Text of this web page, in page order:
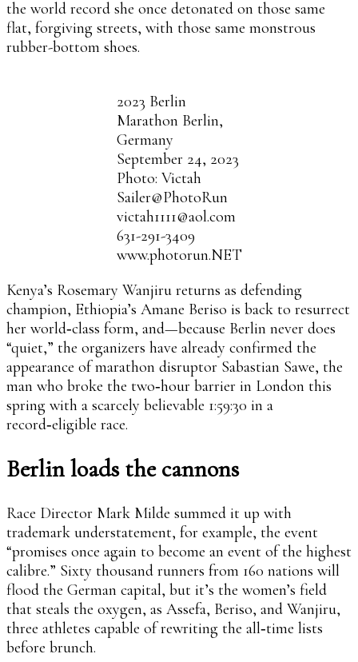
the world record she once detonated on those same
flat, forgiving streets, with those same monstrous
rubber-bottom shoes.
2023 Berlin
Marathon Berlin,
Germany
September 24, 2023
Photo: Victah
Sailer@PhotoRun
victah1111@aol.com
631-291-3409
www.photorun.NET
Kenya’s Rosemary Wanjiru returns as defending
champion, Ethiopia’s Amane Beriso is back to resurrect
her world‑class form, and—because Berlin never does
“quiet,” the organizers have already confirmed the
appearance of marathon disruptor Sabastian Sawe, the
man who broke the two‑hour barrier in London this
spring with a scarcely believable 1:59:30 in a
record‑eligible race.
Berlin loads the cannons
Race Director Mark Milde summed it up with
trademark understatement, for example, the event
“promises once again to become an event of the highest
calibre.” Sixty thousand runners from 160 nations will
flood the German capital, but it’s the women’s field
that steals the oxygen, as Assefa, Beriso, and Wanjiru,
three athletes capable of rewriting the all‑time lists
before brunch.